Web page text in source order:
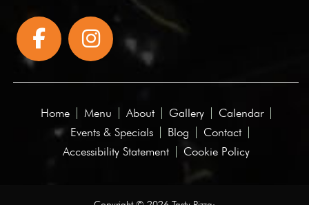
Home Menu About Gallery
Calendar
Events & Specials
Blog
Contact
Accessibility Statement
Cookie Policy